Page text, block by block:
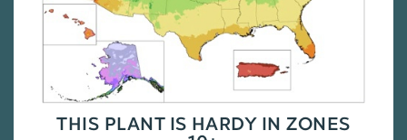
THIS PLANT IS HARDY IN ZONES